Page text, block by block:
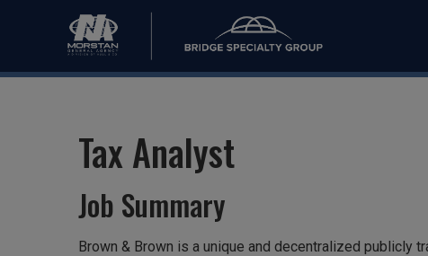
Tax Analyst
Job Summary
Brown & Brown is a unique and decentralized publicly